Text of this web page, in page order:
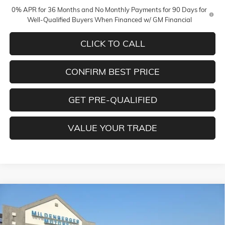
0% APR for 36 Months and No Monthly Payments for 90 Days for
Well-Qualified Buyers When Financed w/ GM Financial
CLICK TO CALL
CONFIRM BEST PRICE
GET PRE-QUALIFIED
VALUE YOUR TRADE
2026GMC SIERRA 1500
Special Offer
$3,250
SAVINGS
Compare Vehicle